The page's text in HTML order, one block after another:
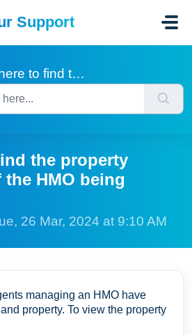
Support
the property element of the HMO being managed
the property
the HMO being
26 Mar, 2024 at 9:10 AM
managing an HMO have
property. To view the property